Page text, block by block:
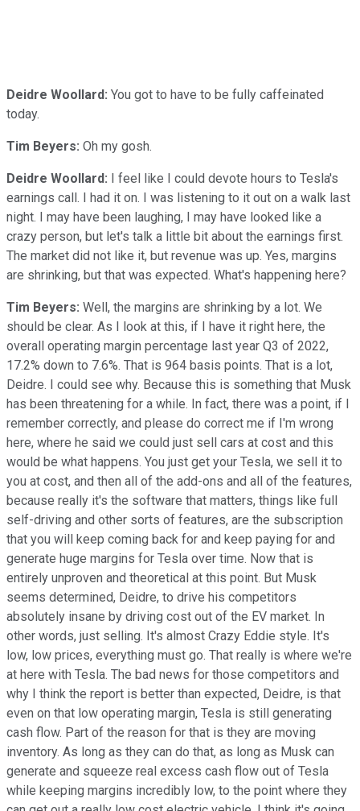
Deidre Woollard: You got to have to be fully caffeinated
today.
Tim Beyers: Oh my gosh.
Deidre Woollard: I feel like I could devote hours to Tesla's
earnings call. I had it on. I was listening to it out on a walk last
night. I may have been laughing, I may have looked like a
crazy person, but let's talk a little bit about the earnings first.
The market did not like it, but revenue was up. Yes, margins
are shrinking, but that was expected. What's happening here?
Tim Beyers: Well, the margins are shrinking by a lot. We
should be clear. As I look at this, if I have it right here, the
overall operating margin percentage last year Q3 of 2022,
17.2% down to 7.6%. That is 964 basis points. That is a lot,
Deidre. I could see why. Because this is something that Musk
has been threatening for a while. In fact, there was a point, if I
remember correctly, and please do correct me if I'm wrong
here, where he said we could just sell cars at cost and this
would be what happens. You just get your Tesla, we sell it to
you at cost, and then all of the add-ons and all of the features,
because really it's the software that matters, things like full
self-driving and other sorts of features, are the subscription
that you will keep coming back for and keep paying for and
generate huge margins for Tesla over time. Now that is
entirely unproven and theoretical at this point. But Musk
seems determined, Deidre, to drive his competitors
absolutely insane by driving cost out of the EV market. In
other words, just selling. It's almost Crazy Eddie style. It's
low, low prices, everything must go. That really is where we're
at here with Tesla. The bad news for those competitors and
why I think the report is better than expected, Deidre, is that
even on that low operating margin, Tesla is still generating
cash flow. Part of the reason for that is they are moving
inventory. As long as they can do that, as long as Musk can
generate and squeeze real excess cash flow out of Tesla
while keeping margins incredibly low, to the point where they